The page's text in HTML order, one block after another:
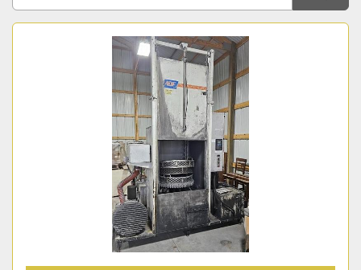
Manufacturer
Sort by